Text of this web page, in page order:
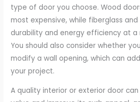
type of door you choose. Wood
most expensive, while fiberglass
durability and energy efficiency at
You should also consider whether
modify a wall opening, which can
your project.
A quality interior or exterior door can